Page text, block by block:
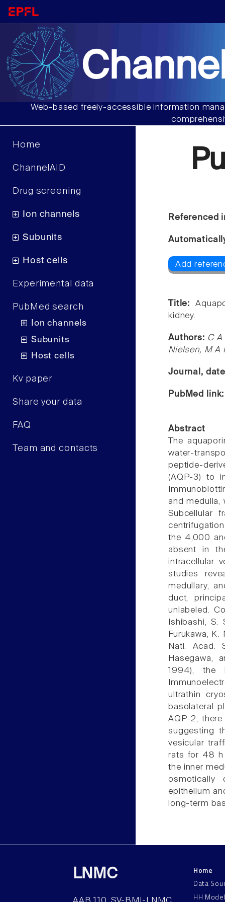
Web-based freely-accessible information
Home
ChannelAID
Drug screening
Ion channels
Subunits
Host cells
Experimental data
PubMed search
Ion channels
Subunits
Host cells
Kv paper
Share your data
FAQ
Team and contacts
Referenced
Add
Title:
kidney.
Authors: C
Nielsen, M A
Journal,
PubMed
Abstract
The
water-
peptide-
(AQP-3) to
and medulla,
Subcellular
the 4,000
absent in
intracellular
studies
medullary,
duct,
unlabeled.
Ishibashi, S.
Furukawa, K.
Natl. Acad.
Hasegawa,
1994), the
ultrathin
basolateral
AQP-2,
suggesting
vesicular
rats for 48 h
the inner
osmotically
epithelium
long-term
LNMC
Home
Data
HH